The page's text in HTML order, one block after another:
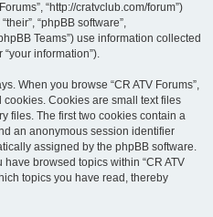
“http://cratvclub.com/forum”)
“phpBB software”,
Teams”) use information collected
information”).
When you browse “CR ATV Forums”,
Cookies are small text files
files. The first two cookies contain a
an anonymous session identifier
assigned by the phpBB software.
browsed topics within “CR ATV
topics you have read, thereby